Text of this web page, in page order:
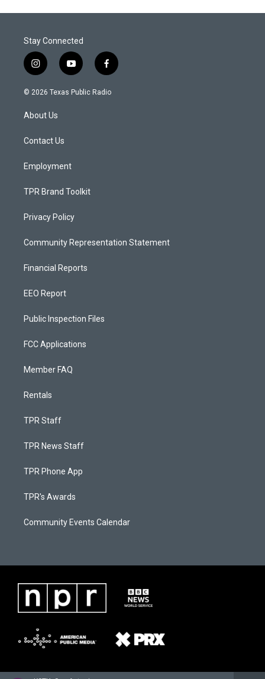
Stay Connected
i
n
s
a
g
a
y
o
u
f
a
c
© 2026 Texas Public Radio
About Us
Contact Us
Employment
TPR Brand Toolkit
Privacy Policy
Community Representation Statement
Financial Reports
EEO Report
Public Inspection Files
FCC Applications
Member FAQ
Rentals
TPR Staff
TPR News Staff
TPR Phone App
TPR's Awards
Community Events Calendar